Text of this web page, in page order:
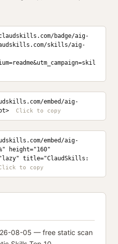
badge/aig-
skills/aig-
embed/aig-
embed/aig-
height="160"
title="ClaudSkills:
08-05 — free static scan